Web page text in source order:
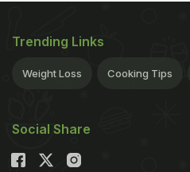
Trending Links
Weight Loss Cooking Tips
Social Share